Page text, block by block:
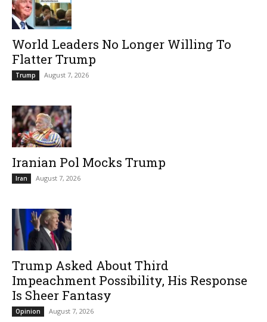
World Leaders No Longer Willing To
Flatter Trump
Trump August 7, 2026
Iranian Pol Mocks Trump
Iran August 7, 2026
Trump Asked About Third
Impeachment Possibility, His Response
Is Sheer Fantasy
Opinion August 7, 2026